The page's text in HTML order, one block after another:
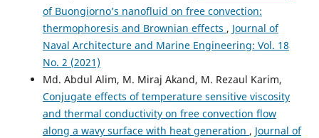
of Buongiorno’s nanofluid on free convection:
thermophoresis and Brownian effects , Journal of
Naval Architecture and Marine Engineering: Vol. 18
No. 2 (2021)
Md. Abdul Alim, M. Miraj Akand, M. Rezaul Karim,
Conjugate effects of temperature sensitive viscosity
and thermal conductivity on free convection flow
along a wavy surface with heat generation , Journal of